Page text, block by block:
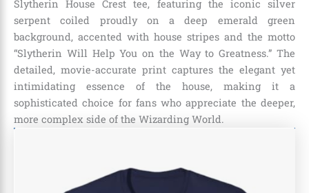
Slytherin House Crest tee, featuring the iconic silver
serpent coiled proudly on a deep emerald green
background, accented with house stripes and the motto
“Slytherin Will Help You on the Way to Greatness.” The
detailed, movie-accurate print captures the elegant yet
intimidating essence of the house, making it a
sophisticated choice for fans who appreciate the deeper,
more complex side of the Wizarding World.